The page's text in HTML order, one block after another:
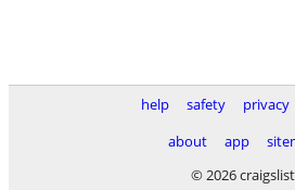
help safety privacy
about
app
© 2026 craigslist